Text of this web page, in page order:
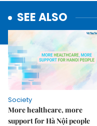
SEE ALSO
Society
More healthcare, more
support for Hà Nội people